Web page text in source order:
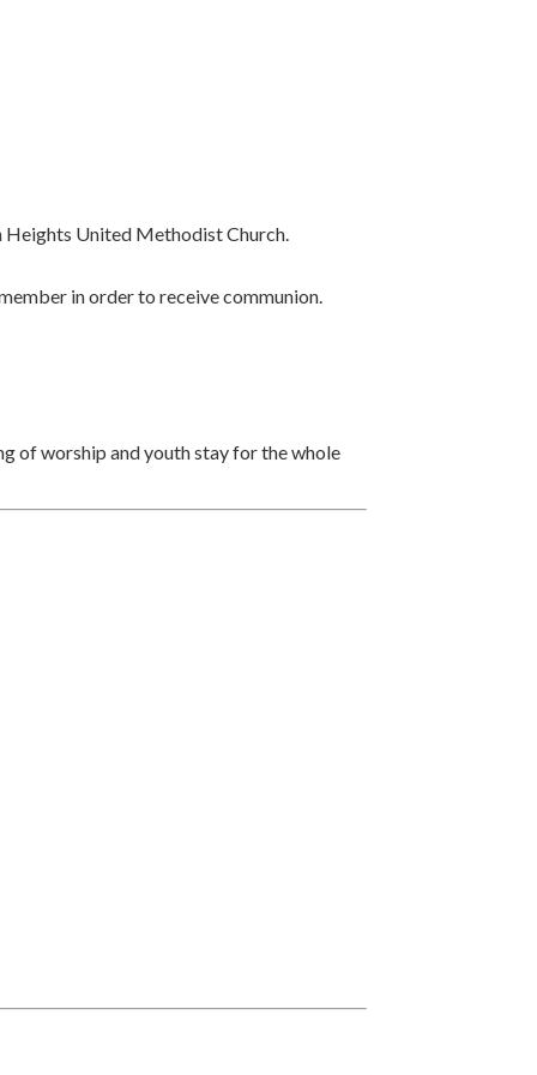
Heights United Methodist Church.
in order to receive communion.
of worship and youth stay for the whole